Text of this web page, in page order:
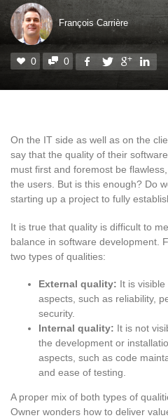
François Carrière
0 0
On the IT side as well as on the
say that the quality of their
must first and foremost be
the users. But is this enough? Do
starting up a project to fully
It is true that quality is difficult to
balance in software development.
two types of qualities:
External quality: It is
aspects, such as reliability,
security.
Internal quality: It is not
the development or
aspects, such as code
and ease of testing.
A proper mix of both types of
Owner wonders how to deliver